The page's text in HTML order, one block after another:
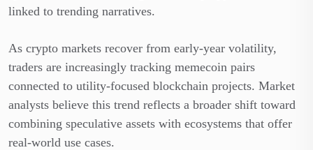
linked to trending narratives.
As crypto markets recover from early-year volatility,
traders are increasingly tracking memecoin pairs
connected to utility-focused blockchain projects. Market
analysts believe this trend reflects a broader shift toward
combining speculative assets with ecosystems that offer
real-world use cases.